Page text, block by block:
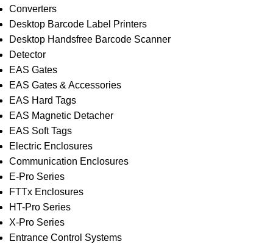
Converters
Desktop Barcode Label Printers
Desktop Handsfree Barcode Scanner
Detector
EAS Gates
EAS Gates & Accessories
EAS Hard Tags
EAS Magnetic Detacher
EAS Soft Tags
Electric Enclosures
Communication Enclosures
E-Pro Series
FTTx Enclosures
HT-Pro Series
X-Pro Series
Entrance Control Systems